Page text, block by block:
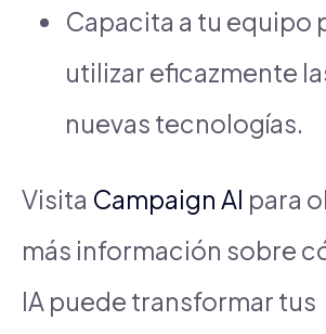
Capacita a tu equipo
utilizar eficazmente
nuevas tecnologías.
Visita Campaign AI para
más información sobre
IA puede transformar tus